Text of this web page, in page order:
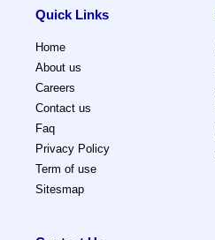
b
o
k
t
Quick Links
Home
About us
Careers
Contact us
Faq
Privacy Policy
Term of use
Sitesmap